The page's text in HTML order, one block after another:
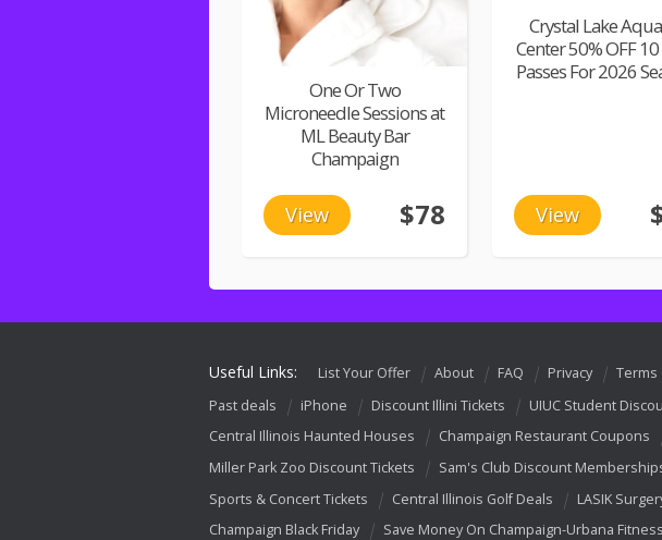
One Or Two
Microneedle Sessions at
ML Beauty Bar
Champaign
View $78
Crystal Lake
Center 50% OFF
Passes For 2026
View
Useful Links: List Your Offer About FAQ Privacy Terms
Past deals
iPhone Discount Illini Tickets
UIUC Student
Central Illinois Haunted Houses
Champaign Restaurant Coupons
Miller Park Zoo Discount Tickets
Sam's Club Discount
Sports & Concert Tickets
Central Illinois Golf Deals LASIK
Champaign Black Friday
Save Money On Champaign-Urbana